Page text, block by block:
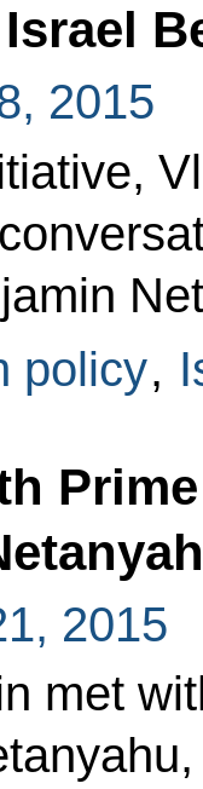
2015
policy,
2015
met